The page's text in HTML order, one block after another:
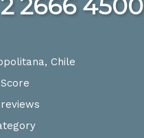
2666 4500
Chile